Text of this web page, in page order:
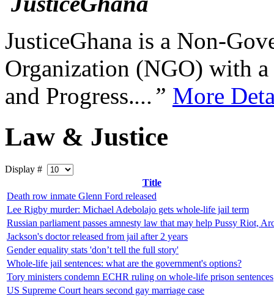
JusticeGhana is a Non-
Organization (NGO) with
and Progress....” More
Law & Justice
Display #
Title
Death row inmate Glenn Ford released
Lee Rigby murder: Michael Adebolajo gets whole-life jail term
Russian parliament passes amnesty law that may help Pussy Riot,
Jackson's doctor released from jail after 2 years
Gender equality stats 'don’t tell the full story'
Whole-life jail sentences: what are the government's options?
Tory ministers condemn ECHR ruling on whole-life prison sentences
US Supreme Court hears second gay marriage case